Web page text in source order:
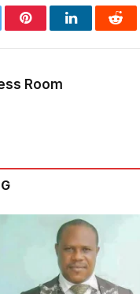
PinterestLinkedIn
Room